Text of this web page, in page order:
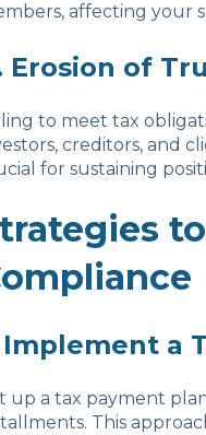
affecting your
Erosion of
to meet tax
creditors, and
for sustaining
Implement a
up a tax payment
This